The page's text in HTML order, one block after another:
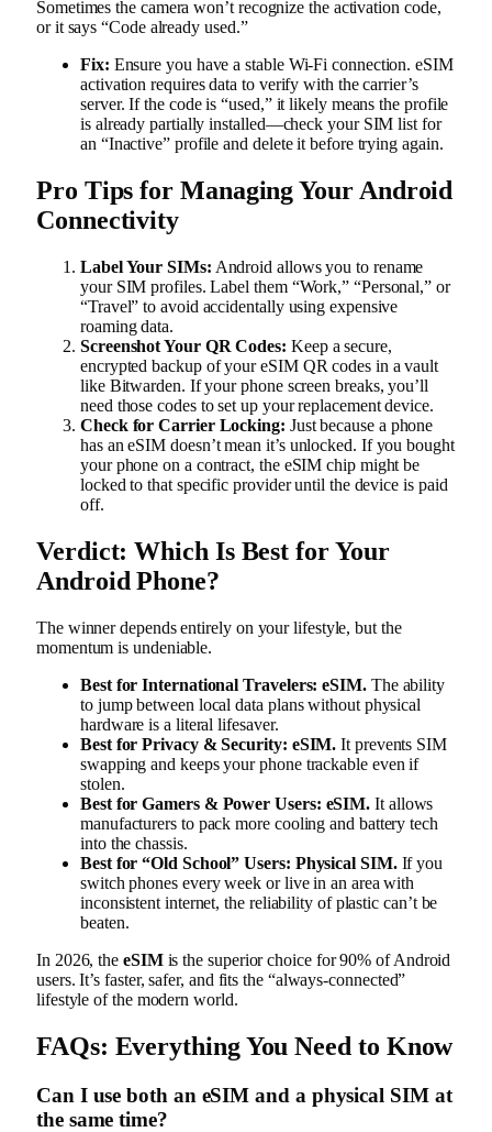
Sometimes the camera won’t recognize the activation code,
or it says “Code already used.”
Fix: Ensure you have a stable Wi-Fi connection. eSIM
activation requires data to verify with the carrier’s
server. If the code is “used,” it likely means the profile
is already partially installed—check your SIM list for
an “Inactive” profile and delete it before trying again.
Pro Tips for Managing Your Android
Connectivity
Label Your SIMs: Android allows you to rename
your SIM profiles. Label them “Work,” “Personal,” or
“Travel” to avoid accidentally using expensive
roaming data.
Screenshot Your QR Codes: Keep a secure,
encrypted backup of your eSIM QR codes in a vault
like Bitwarden. If your phone screen breaks, you’ll
need those codes to set up your replacement device.
Check for Carrier Locking: Just because a phone
has an eSIM doesn’t mean it’s unlocked. If you bought
your phone on a contract, the eSIM chip might be
locked to that specific provider until the device is paid
off.
Verdict: Which Is Best for Your
Android Phone?
The winner depends entirely on your lifestyle, but the
momentum is undeniable.
Best for International Travelers: eSIM.The ability
to jump between local data plans without physical
hardware is a literal lifesaver.
Best for Privacy & Security: eSIM. It prevents SIM
swapping and keeps your phone trackable even if
stolen.
Best for Gamers & Power Users: eSIM. It allows
manufacturers to pack more cooling and battery tech
into the chassis.
Best for “Old School” Users: Physical SIM.If you
switch phones every week or live in an area with
inconsistent internet, the reliability of plastic can’t be
beaten.
In 2026, the eSIMis the superior choice for 90% of Android
users. It’s faster, safer, and fits the “always-connected”
lifestyle of the modern world.
FAQs: Everything You Need to Know
Can I use both an eSIM and a physical SIM at
the same time?